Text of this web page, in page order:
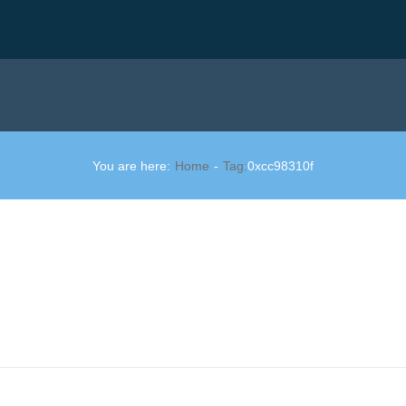
You are here: Home Tag:0xcc98310f